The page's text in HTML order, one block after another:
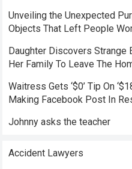
Unveiling the Unexpected
Objects That Left People
Daughter Discovers Strange
Her Family To Leave The
Waitress Gets ‘$0’ Tip On
Making Facebook Post In
Johnny asks the teacher
Accident Lawyers